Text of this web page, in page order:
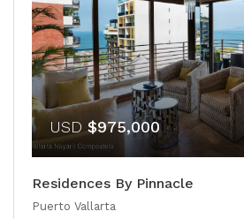
USD $975,000
Residences By Pinnacle
Puerto Vallarta